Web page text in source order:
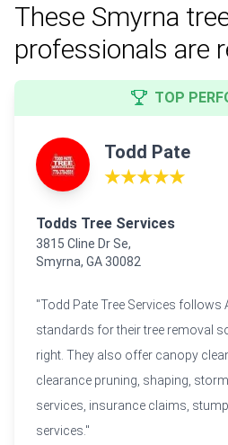
These Smyrna
professionals are
TOP
Todd Pate
★★★★★
Todds Tree Services
3815 Cline Dr Se,
Smyrna, GA 30082
"Todd Pate Tree Services follows
standards for their tree removal
right. They also offer canopy
clearance pruning, shaping,
services, insurance claims,
services."